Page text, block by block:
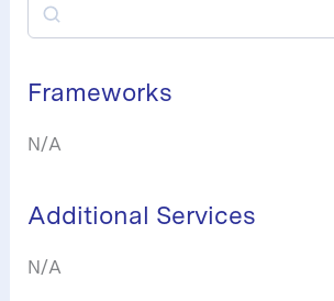
e
c
Frameworks
N/A
Additional Services
N/A